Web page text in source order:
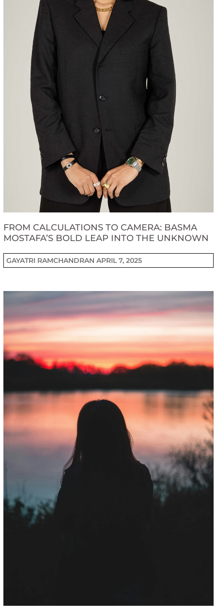
FROM CALCULATIONS TO CAMERA: BASMA
MOSTAFA’S BOLD LEAP INTO THE UNKNOWN
GAYATRI RAMCHANDRANAPRIL 7, 2025